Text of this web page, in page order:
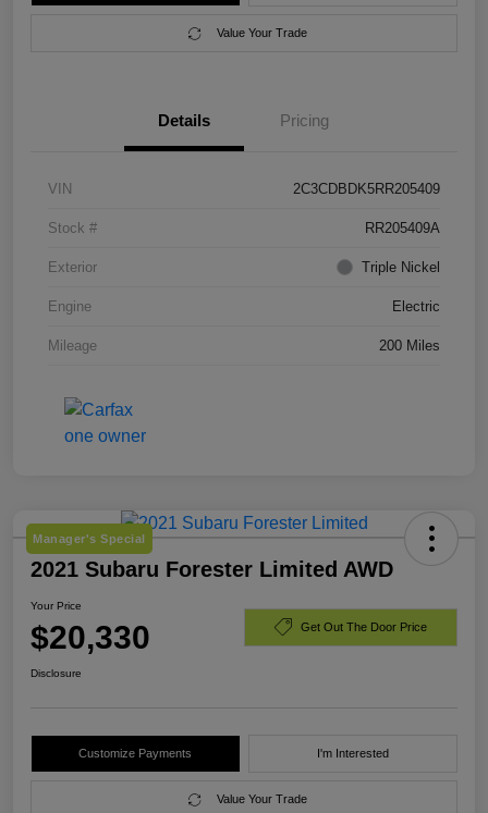
Value Your Trade
Details Pricing
VIN 2C3CDBDK5RR205409
Stock # RR205409A
Exterior Triple Nickel
Engine Electric
Mileage 200 Miles
Manager's Special
2021 Subaru Forester Limited AWD
Your Price
$20,330 Get Out The Door Price
Disclosure
Customize Payments I'm Interested
Value Your Trade